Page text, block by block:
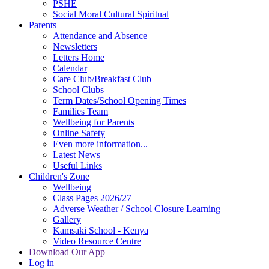
PSHE
Social Moral Cultural Spiritual
Parents
Attendance and Absence
Newsletters
Letters Home
Calendar
Care Club/Breakfast Club
School Clubs
Term Dates/School Opening Times
Families Team
Wellbeing for Parents
Online Safety
Even more information...
Latest News
Useful Links
Children's Zone
Wellbeing
Class Pages 2026/27
Adverse Weather / School Closure Learning
Gallery
Kamsaki School - Kenya
Video Resource Centre
Download Our App
Log in